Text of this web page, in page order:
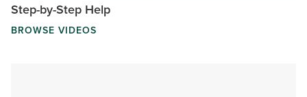
Step-by-Step Help
BROWSE VIDEOS